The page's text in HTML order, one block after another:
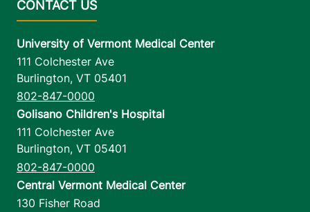
University of Vermont Medical Center
111 Colchester Ave
Burlington, VT 05401
802-847-0000
Golisano Children's Hospital
111 Colchester Ave
Burlington, VT 05401
802-847-0000
Central Vermont Medical Center
130 Fisher Road